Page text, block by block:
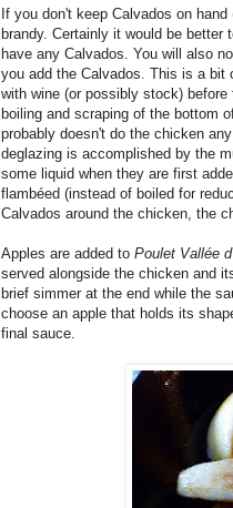
If you don't keep Calvados on
brandy. Certainly it would be
have any Calvados. You will also
you add the Calvados. This is a bit
with wine (or possibly stock)
boiling and scraping of the bottom
probably doesn't do the chicken
deglazing is accomplished by the
some liquid when they are first
flambéed (instead of boiled for
Calvados around the chicken, the
Apples are added to Poulet Vallée
served alongside the chicken and
brief simmer at the end while the
choose an apple that holds its
final sauce.